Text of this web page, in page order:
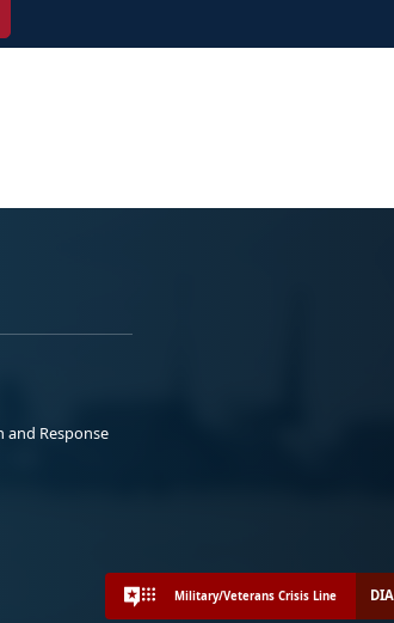
and Response
Military/Veterans Crisis Line